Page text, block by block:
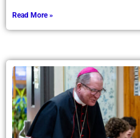
Read More »